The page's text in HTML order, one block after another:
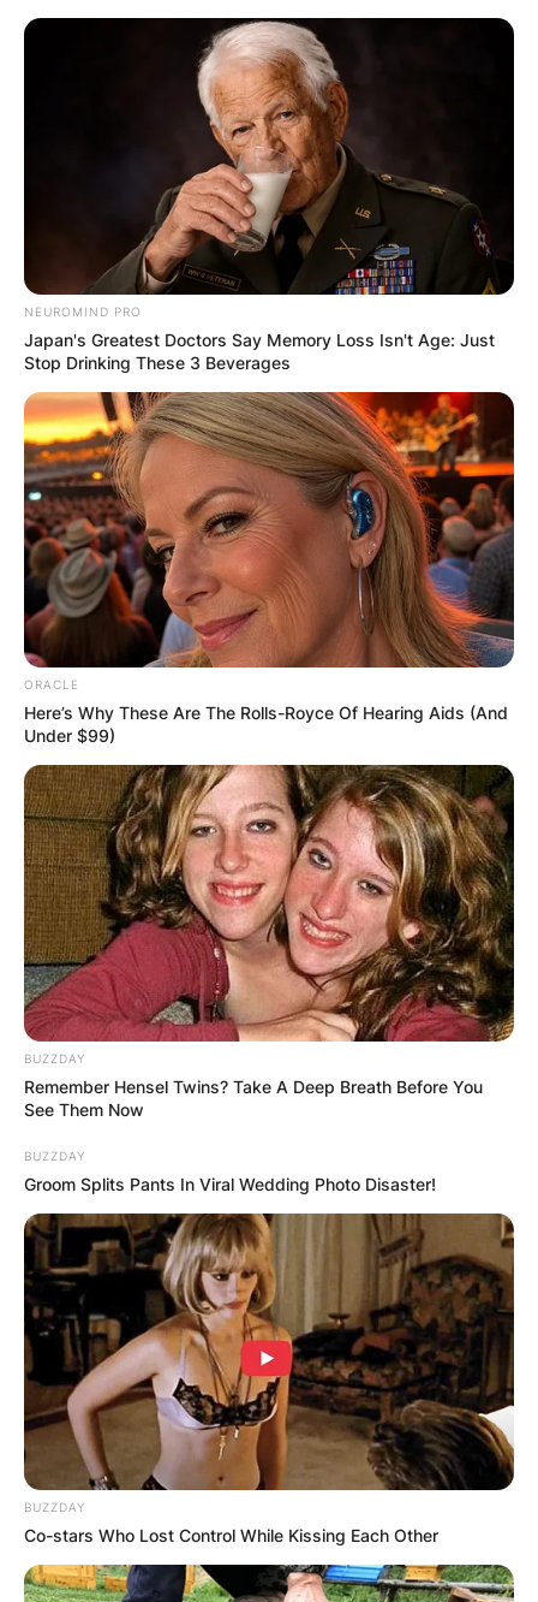
Skip
Advertisement
Did Drederick Irving
play in the NBA? Did
Kyrie dad play in the
NBA? What team did
Drederick Irving play
for?
ByPrince Akoenyenu
NEUROMIND PRO
Japan's Greatest Doctors Say Memory Loss Isn't Age: Just
Stop Drinking These 3 Beverages
ORACLE
Here’s Why These Are The Rolls-Royce Of Hearing Aids (And
Under $99)
BUZZDAY
Remember Hensel Twins? Take A Deep Breath Before You
See Them Now
BUZZDAY
Groom Splits Pants In Viral Wedding Photo Disaster!
BUZZDAY
Co-stars Who Lost Control While Kissing Each Other